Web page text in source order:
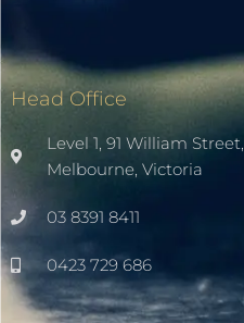
Head Office
Level 1, 91 William Street,
Melbourne, Victoria
03 8391 8411
0423 729 686